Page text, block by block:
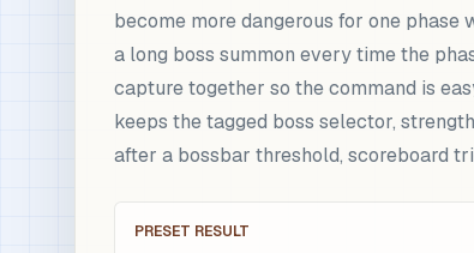
become more dangerous for one
a long boss summon every time the
capture together so the command is
keeps the tagged boss selector,
after a bossbar threshold, scoreboard
PRESET RESULT